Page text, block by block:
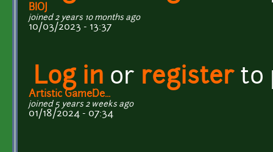
BIOJ
joined 2 years 10 months ago
10/03/2023 - 13:37
Log in or registerto
Artistic GameDe...
joined 5 years 2 weeks ago
01/18/2024 - 07:34